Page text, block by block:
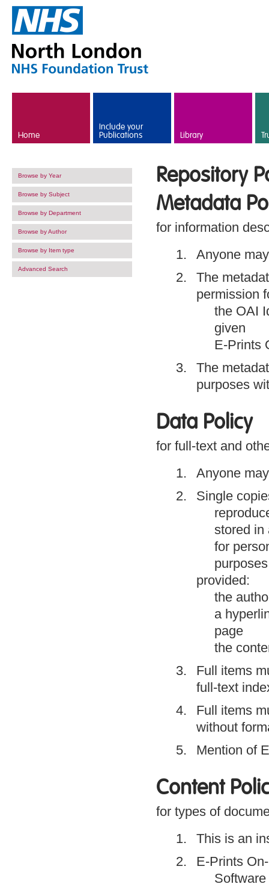
Home
Include your
Publications Library
Browse by Year
Browse by Subject
Browse by Department
Browse by Author
Browse by Item type
Advanced Search
Repository
Metadata
for information
Anyone
The
permission
the OAI
given
E-Prints
The
purposes
Data Policy
for full-text and
Anyone
Single
stored in
for
provided:
the
a
page
the
Full items
full-text
Full items
without
Mention of
Content
for types of
This is an
E-Prints
Software